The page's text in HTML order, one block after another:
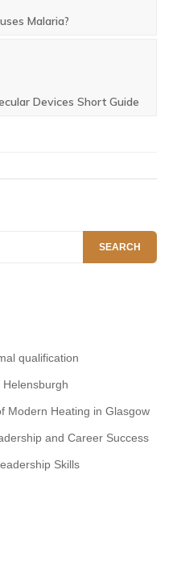
Malaria?
Devices Short Guide
SEARCH
qualification
Modern Heating in Glasgow
and Career Success
Skills